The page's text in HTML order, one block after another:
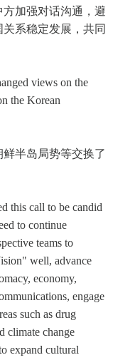
加强对话沟通，避
系稳定发展，共同
views on the
the Korean
半岛局势等交换了
this call to be candid
to continue
teams to
well, advance
economy,
engage
such as drug
climate change
expand cultural